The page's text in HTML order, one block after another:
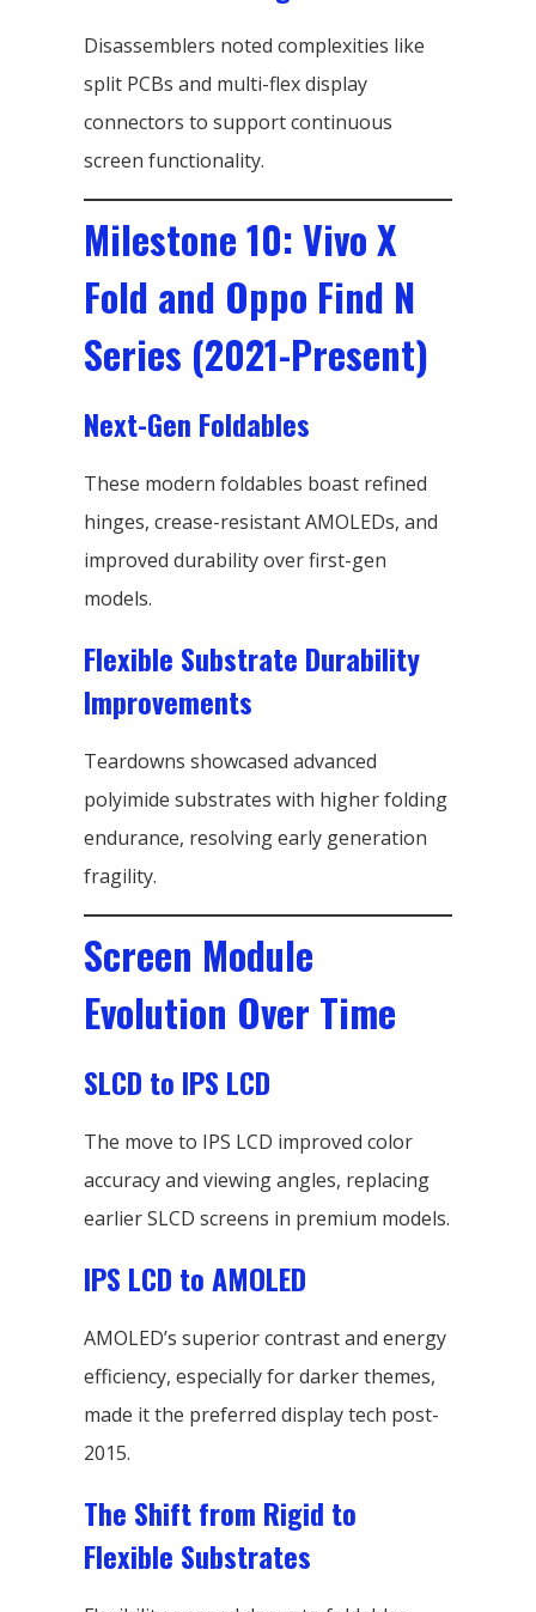
Disassemblers noted complexities like
split PCBs and multi-flex display
connectors to support continuous
screen functionality.
Milestone 10: Vivo X
Fold and Oppo Find N
Series (2021-Present)
Next-Gen Foldables
These modern foldables boast refined
hinges, crease-resistant AMOLEDs, and
improved durability over first-gen
models.
Flexible Substrate Durability
Improvements
Teardowns showcased advanced
polyimide substrates with higher folding
endurance, resolving early generation
fragility.
Screen Module
Evolution Over Time
SLCD to IPS LCD
The move to IPS LCD improved color
accuracy and viewing angles, replacing
earlier SLCD screens in premium models.
IPS LCD to AMOLED
AMOLED’s superior contrast and energy
efficiency, especially for darker themes,
made it the preferred display tech post-
2015.
The Shift from Rigid to
Flexible Substrates